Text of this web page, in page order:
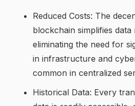
Reduced Costs: The
blockchain simplifies data
eliminating the need for
in infrastructure and
common in centralized
Historical Data: Every